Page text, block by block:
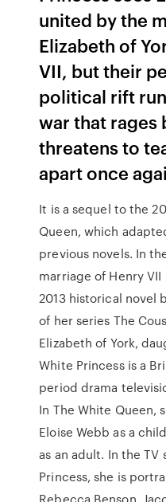
united by the
Elizabeth of
VII, but their
political rift
war that rages
threatens to
apart once
It is a sequel to the
Queen, which
previous novels. In
marriage of Henry
2013 historical novel
of her series The
Elizabeth of York,
White Princess is a
period drama
In The White Queen,
Eloise Webb as a
as an adult. In the TV
Princess, she is
Rebecca Benson,